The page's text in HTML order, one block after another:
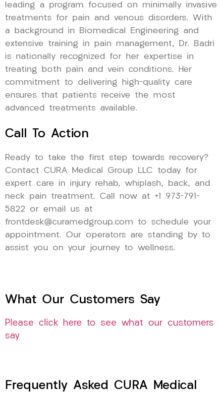
leading a program focused on minimally invasive
treatments for pain and venous disorders. With
a background in Biomedical Engineering and
extensive training in pain management, Dr. Badri
is nationally recognized for her expertise in
treating both pain and vein conditions. Her
commitment to delivering high-quality care
ensures that patients receive the most
advanced treatments available.
Call To Action
Ready to take the first step towards recovery?
Contact CURA Medical Group LLC today for
expert care in injury rehab, whiplash, back, and
neck pain treatment. Call now at +1 973-791-
5822 or email us at
frontdesk@curamedgroup.com to schedule your
appointment. Our operators are standing by to
assist you on your journey to wellness.
What Our Customers Say
Please click here to see what our customers
say
Frequently Asked CURA Medical